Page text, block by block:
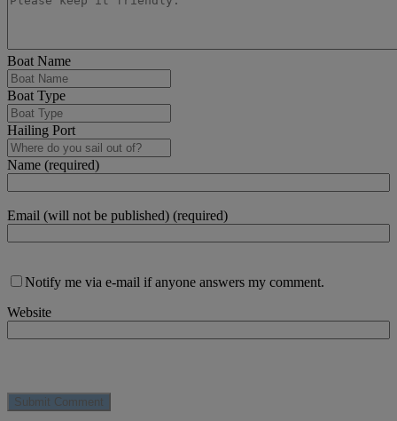
Boat Name
Boat Type
Hailing Port
Name (required)
Email (will not be published) (required)
Notify me via e-mail if anyone answers my comment.
Website